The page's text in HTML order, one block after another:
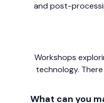
and post-
Workshops
technology.
What can you